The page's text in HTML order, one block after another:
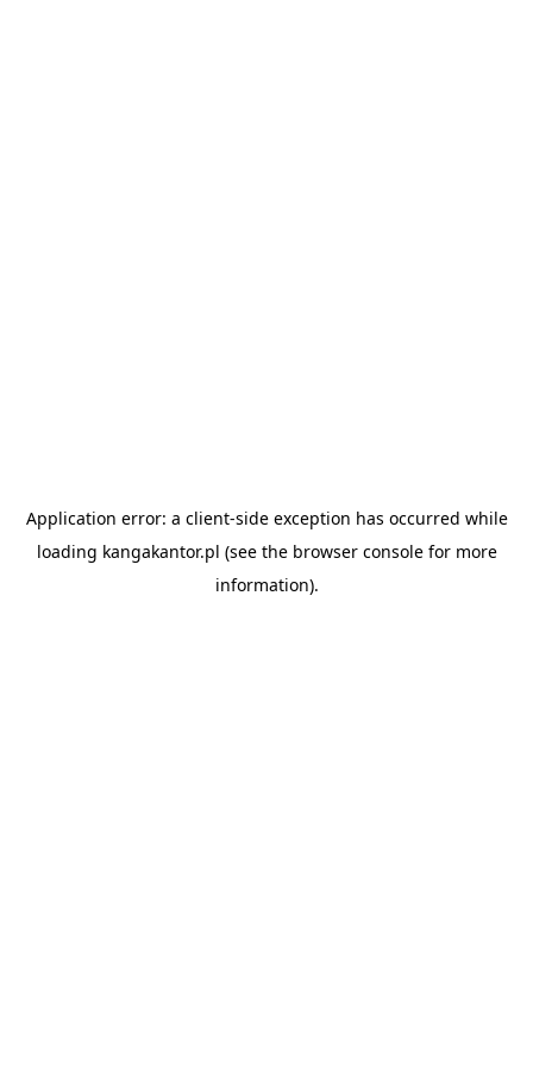
Application error: a client-side exception has occurred while
loading kangakantor.pl (see the browser consolefor more
information).